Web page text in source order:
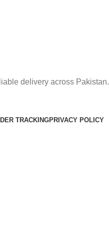
delivery across Pakistan.
TRACKINGPRIVACY POLICY